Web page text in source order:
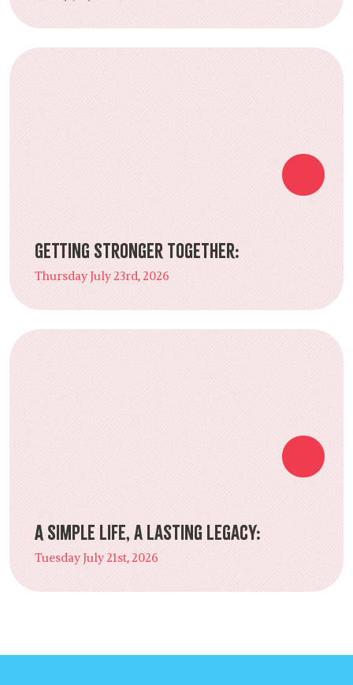
Getting Stronger Together:
Thursday July 23rd, 2026
A Simple Life, a Lasting Legacy:
Tuesday July 21st, 2026